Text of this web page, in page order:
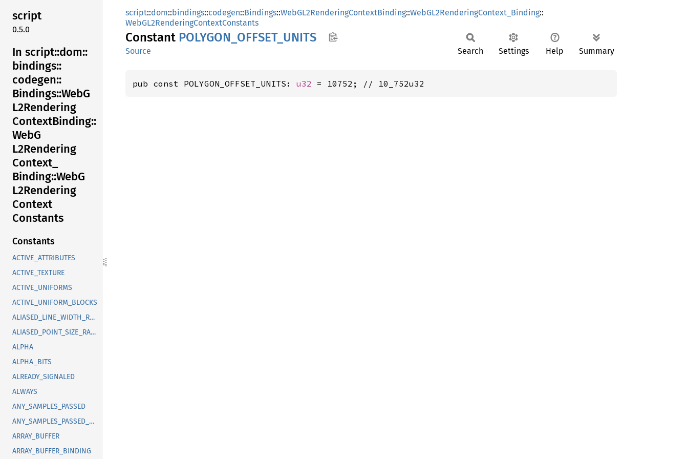
script
0.5.0
In script::dom::
bindings::
codegen::
Bindings::WebG
L2Rendering
ContextBinding::
WebG
L2Rendering
Context_
Binding::WebG
L2Rendering
Context
Constants
Constants
ACTIVE_ATTRIBUTES
ACTIVE_TEXTURE
ACTIVE_UNIFORMS
ACTIVE_UNIFORM_BLOCKS
ALIASED_LINE_WIDTH_RANGE
ALIASED_POINT_SIZE_RANGE
ALPHA
ALPHA_BITS
ALREADY_SIGNALED
ALWAYS
ANY_SAMPLES_PASSED
ANY_SAMPLES_PASSED_CONSERVATIVE
ARRAY_BUFFER
ARRAY_BUFFER_BINDING
script::dom::bindings::codegen::Bindings::WebGL2RenderingContextBinding::WebGL2RenderingContext_Binding::
WebGL2RenderingContextConstants
Constant POLYGON_ OFFSET_ UNITS
Source Search Settings Help Summary
pub const POLYGON_OFFSET_UNITS: u32 = 10752; // 10_752u32